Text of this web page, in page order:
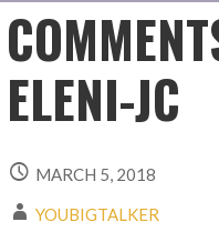
ELENI-JC
MARCH 5, 2018
YOUBIGTALKER